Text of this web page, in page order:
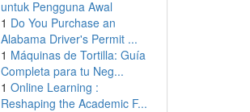
untuk Pengguna Awal
1 Do You Purchase an
Alabama Driver's Permit ...
1 Máquinas de Tortilla: Guía
Completa para tu Neg...
1 Online Learning :
Reshaping the Academic F...